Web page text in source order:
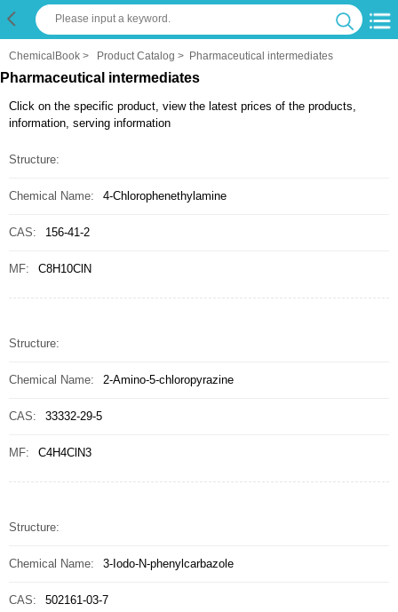
ChemicalBook > Product Catalog > Pharmaceutical intermediates
Pharmaceutical intermediates
Click on the specific product, view the latest prices of the products,
information, serving information
Structure:
Chemical Name: 4-Chlorophenethylamine
CAS: 156-41-2
MF: C8H10ClN
Structure:
Chemical Name: 2-Amino-5-chloropyrazine
CAS: 33332-29-5
MF: C4H4ClN3
Structure:
Chemical Name: 3-Iodo-N-phenylcarbazole
CAS: 502161-03-7